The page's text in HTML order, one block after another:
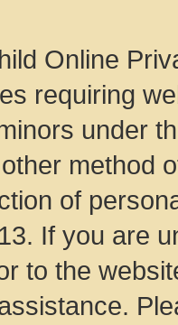
Online
requiring
under
method
of
If you are
to the